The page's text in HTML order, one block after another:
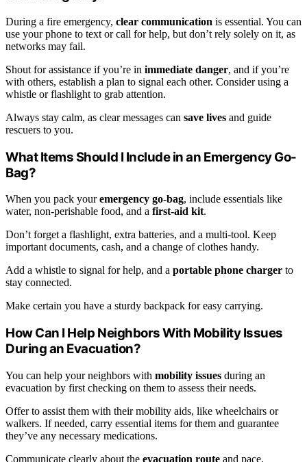
During a fire emergency, clear communication is essential. You can
use your phone to text or call for help, but don’t rely solely on it, as
networks may fail.
Shout for assistance if you’re in immediate danger, and if you’re
with others, establish a plan to signal each other. Consider using a
whistle or flashlight to grab attention.
Always stay calm, as clear messages can save lives and guide
rescuers to you.
What Items Should I Include in an Emergency Go-
Bag?
When you pack youremergency go-bag, include essentials like
water, non-perishable food, and a first-aid kit.
Don’t forget a flashlight, extra batteries, and a multi-tool. Keep
important documents, cash, and a change of clothes handy.
Add a whistle to signal for help, and a portable phone charger to
stay connected.
Make certain you have a sturdy backpack for easy carrying.
How Can I Help Neighbors With Mobility Issues
During an Evacuation?
You can help your neighbors with mobility issues during an
evacuation by first checking on them to assess their needs.
Offer to assist them with their mobility aids, like wheelchairs or
walkers. If needed, carry essential items for them and guarantee
they’ve any necessary medications.
Communicate clearly about the evacuation route and pace,